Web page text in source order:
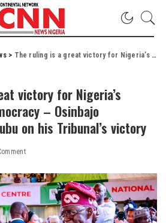
> The ruling is a great victory for Nigeria’s constitutional democracy – Osinbajo congratulates Tinubu on his Tribunal’s victory
victory for Nigeria’s
– Osinbajo
on his Tribunal’s victory